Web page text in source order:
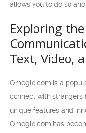
allows you to do so
Exploring
Text, Video,
Omegle.com is a
connect with strangers
unique features and
Omegle.com has